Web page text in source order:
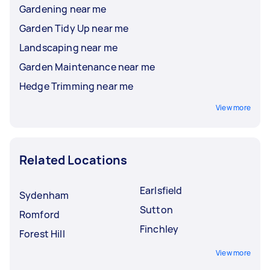
Gardening near me
Garden Tidy Up near me
Landscaping near me
Garden Maintenance near me
Hedge Trimming near me
View more
Related Locations
Sydenham
Romford
Forest Hill
Earlsfield
Sutton
Finchley
View more